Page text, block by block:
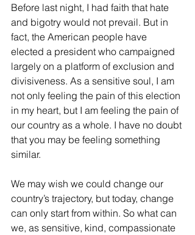
Before last night, I had faith that hate
and bigotry would not prevail. But in
fact, the American people have
elected a president who campaigned
largely on a platform of exclusion and
divisiveness. As a sensitive soul, I am
not only feeling the pain of this election
in my heart, but I am feeling the pain of
our country as a whole. I have no doubt
that you may be feeling something
similar.
We may wish we could change our
country’s trajectory, but today, change
can only start from within. So what can
we, as sensitive, kind, compassionate